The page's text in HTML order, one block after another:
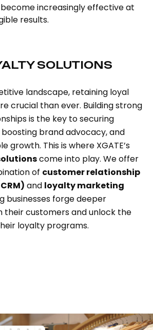
increasingly effective at
results.
SOLUTIONS
landscape, retaining loyal
crucial than ever. Building strong
is the key to securing
brand advocacy, and
growth. This is where XGATE’s
come into play. We offer
of customer relationship
and loyalty marketing
businesses forge deeper
their customers and unlock the
loyalty programs.